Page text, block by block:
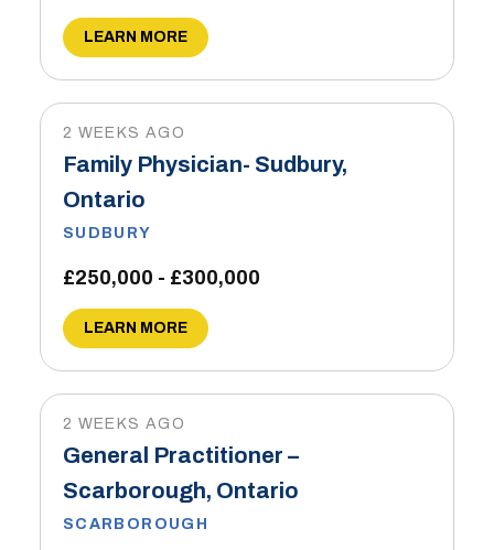
LEARN MORE
2 WEEKS AGO
Family Physician- Sudbury,
Ontario
SUDBURY
£250,000 - £300,000
LEARN MORE
2 WEEKS AGO
General Practitioner –
Scarborough, Ontario
SCARBOROUGH